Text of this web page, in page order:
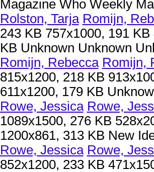
Magazine Who Weekly
Rolston, Tarja Romijn,
243 KB 757x1000, 191
KB Unknown Unknown
Romijn, Rebecca Romijn,
815x1200, 218 KB
611x1200, 179 KB
Rowe, Jessica Rowe,
1089x1500, 276 KB
1200x861, 313 KB New
Rowe, Jessica Rowe,
852x1200, 233 KB